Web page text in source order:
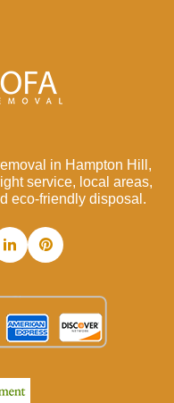
in Hampton Hill,
service, local areas,
eco-friendly disposal.